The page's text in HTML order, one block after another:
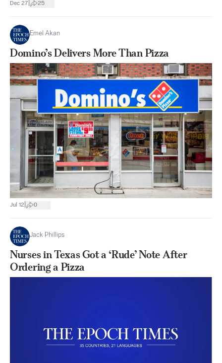
Dec 27 25
Emel Akan
Domino’s Delivers More Than Pizza
Jul 12 0
Jack Phillips
Nurses in Texas Got a ‘Rude’ Note After
Ordering a Pizza